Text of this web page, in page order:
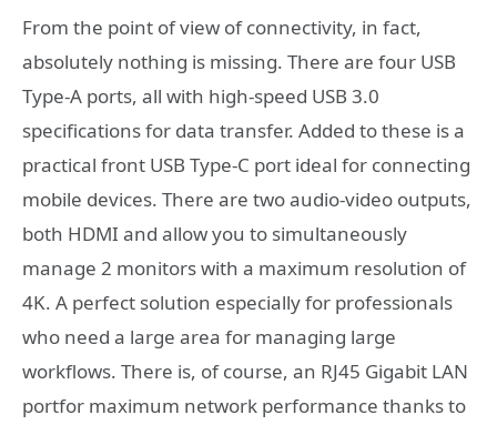
From the point of view of connectivity, in fact,
absolutely nothing is missing. There are four USB
Type-A ports, all with high-speed USB 3.0
specifications for data transfer. Added to these is a
practical front USB Type-C port ideal for connecting
mobile devices. There are two audio-video outputs,
both HDMI and allow you to simultaneously
manage 2 monitors with a maximum resolution of
4K. A perfect solution especially for professionals
who need a large area for managing large
workflows. There is, of course, an RJ45 Gigabit LAN
portfor maximum network performance thanks to